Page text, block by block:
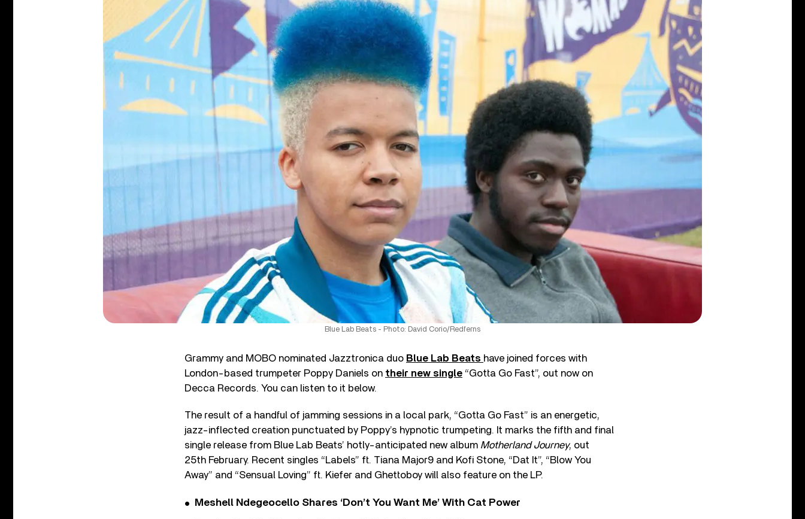
Blue Lab Beats - Photo: David Corio/Redferns
Grammy and MOBO nominated Jazztronica duo Blue Lab Beats have joined forces with
London-based trumpeter Poppy Daniels on their new single “Gotta Go Fast”, out now on
Decca Records. You can listen to it below.
The result of a handful of jamming sessions in a local park, “Gotta Go Fast” is an energetic,
jazz-inflected creation punctuated by Poppy’s hypnotic trumpeting. It marks the fifth and final
single release from Blue Lab Beats’ hotly-anticipated new album Motherland Journey, out
25th February. Recent singles “Labels” ft. Tiana Major9 and Kofi Stone, “Dat It”, “Blow You
Away” and “Sensual Loving” ft. Kiefer and Ghettoboy will also feature on the LP.
Meshell Ndegeocello Shares ‘Don’t You Want Me’ With Cat Power